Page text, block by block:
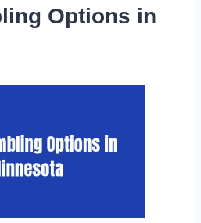
Options in